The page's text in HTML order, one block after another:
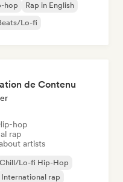
hop
Rap in English
Lo-fi
de Contenu
hop
rap
artists
Chill/Lo-fi Hip-Hop
International rap